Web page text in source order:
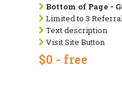
Bottom of Page -
Limited to 3
Text description
Visit Site Button
$0 - free